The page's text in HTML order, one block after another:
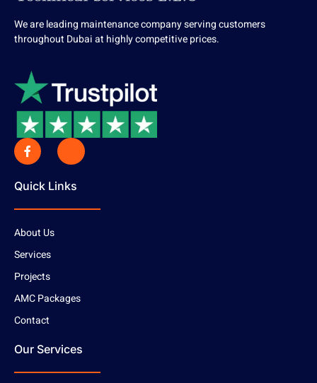
We are leading maintenance company serving customers
throughout Dubai at highly competitive prices.
Quick Links
About Us
Services
Projects
AMC Packages
Contact
Our Services